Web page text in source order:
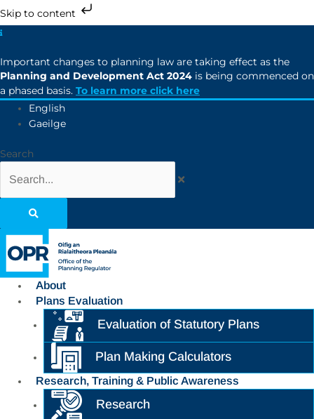
Skip to content
Important changes to planning law are taking effect as the
Planning and Development Act 2024 is being commenced on
a phased basis. To learn more click here
English
Gaeilge
Search
About
Plans Evaluation
Evaluation of Statutory Plans
Plan Making Calculators
Research, Training & Public Awareness
Research